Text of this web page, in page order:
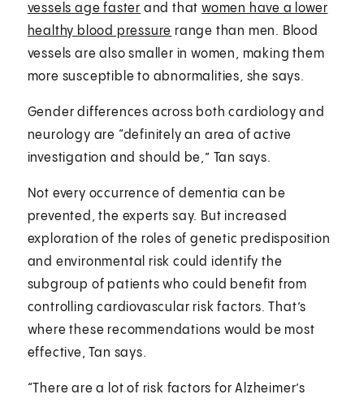
vessels age faster and thatwomen have a lower
healthy blood pressure range than men. Blood
vessels are also smaller in women, making them
more susceptible to abnormalities, she says.
Gender differences across both cardiology and
neurology are “definitely an area of active
investigation and should be,” Tan says.
Not every occurrence of dementia can be
prevented, the experts say. But increased
exploration of the roles of genetic predisposition
and environmental risk could identify the
subgroup of patients who could benefit from
controlling cardiovascular risk factors. That’s
where these recommendations would be most
effective, Tan says.
“There are a lot of risk factors for Alzheimer’s